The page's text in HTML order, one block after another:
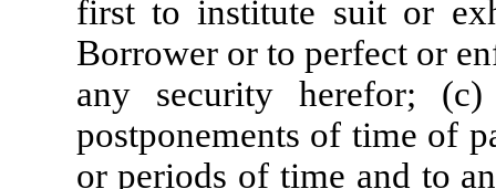
first to institute suit or
Borrower or to perfect or
any security herefor;
postponements of time of
or periods of time and to